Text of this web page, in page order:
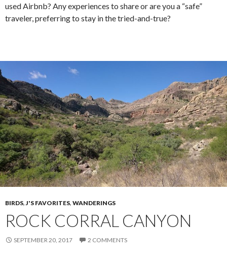
used Airbnb? Any experiences to share or are you a “safe”
traveler, preferring to stay in the tried-and-true?
BIRDS, J'S FAVORITES, WANDERINGS
ROCK CORRAL CANYON
SEPTEMBER 20, 2017 2 COMMENTS